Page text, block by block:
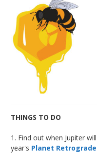
THINGS TO DO
1. Find out when Jupiter
year's Planet